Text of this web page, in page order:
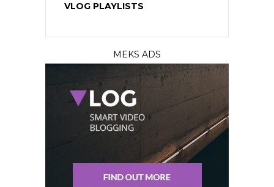
VLOG PLAYLISTS
MEKS ADS